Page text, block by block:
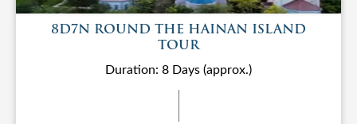
8D7N ROUND THE HAINAN ISLAND
TOUR
Duration: 8 Days (approx.)